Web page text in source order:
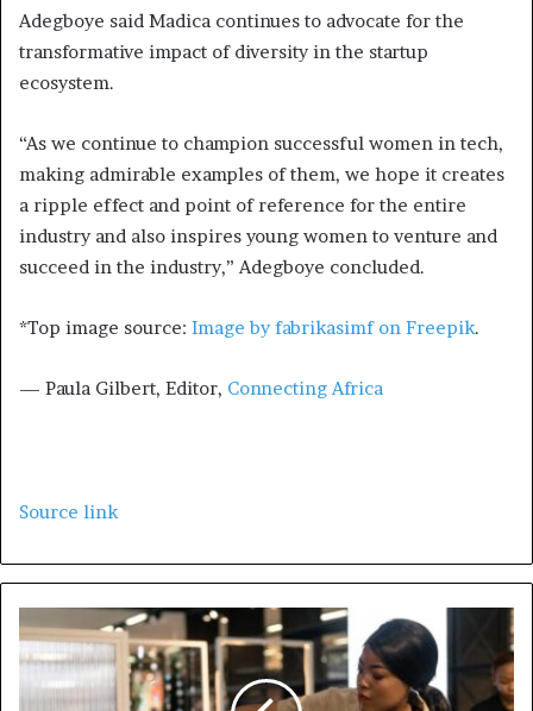
Adegboye said Madica continues to advocate for the
transformative impact of diversity in the startup
ecosystem.
“As we continue to champion successful women in tech,
making admirable examples of them, we hope it creates
a ripple effect and point of reference for the entire
industry and also inspires young women to venture and
succeed in the industry,” Adegboye concluded.
*Top image source: Image by fabrikasimf on Freepik.
— Paula Gilbert, Editor, Connecting Africa
Source link